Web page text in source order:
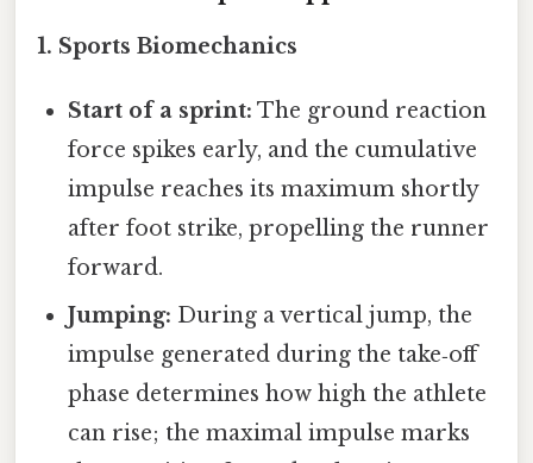
1. Sports Biomechanics
Start of a sprint: The ground reaction
force spikes early, and the cumulative
impulse reaches its maximum shortly
after foot strike, propelling the runner
forward.
Jumping: During a vertical jump, the
impulse generated during the take‑off
phase determines how high the athlete
can rise; the maximal impulse marks